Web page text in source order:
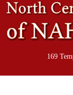
169